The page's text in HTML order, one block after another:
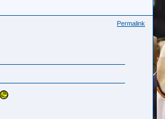
Permalink